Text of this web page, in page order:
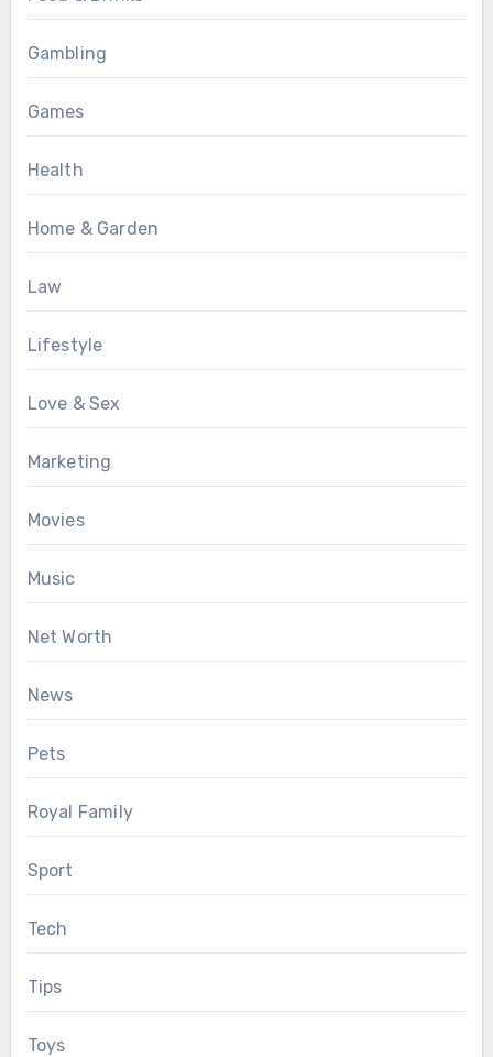
Gambling
Games
Health
Home & Garden
Law
Lifestyle
Love & Sex
Marketing
Movies
Music
Net Worth
News
Pets
Royal Family
Sport
Tech
Tips
Toys